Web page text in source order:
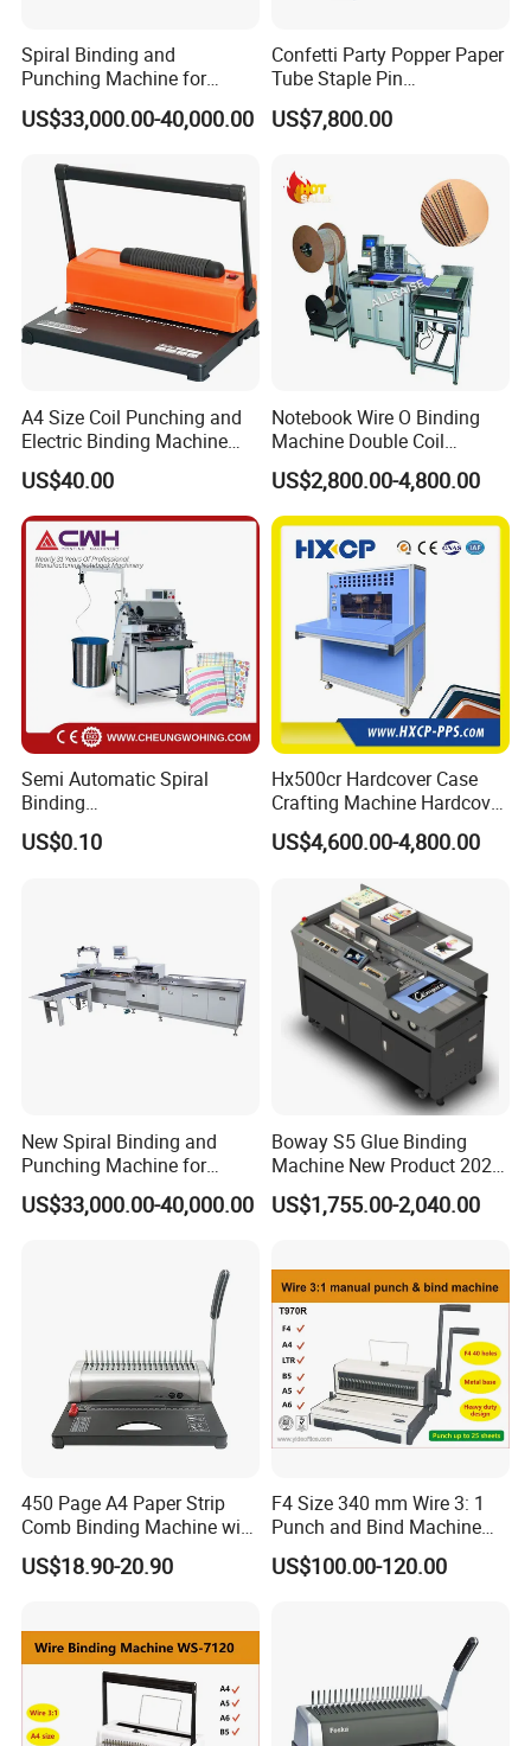
Spiral Binding and
Punching Machine for
Notebook Exercise Book
Sketch Book Booklet
US$33,000.00-40,000.00
Confetti Party Popper Paper
Tube Staple Pin
Machine/ID40-
50mm/Length200-1000mm
US$7,800.00
A4 Size Coil Punching and
Electric Binding Machine
Model U528ju
US$40.00
Notebook Wire O Binding
Machine Double Coil
Binding Machine Calendar
Spiral Binding Machine
US$2,800.00-4,800.00
Semi Automatic Spiral
Binding
Machine/Notebook/Calend
ar
US$0.10
Hx500cr Hardcover Case
Crafting Machine Hardcover
Book Binding Semi
Automated Postpress
US$4,600.00-4,800.00
New Spiral Binding and
Punching Machine for
Notebook Exercise Book
Brochure
US$33,000.00-40,000.00
Boway S5 Glue Binding
Machine New Product 2024
A4 A5 Size Book Binding
Machine
US$1,755.00-2,040.00
450 Page A4 Paper Strip
Comb Binding Machine with
Plastic Comb
US$18.90-20.90
F4 Size 340 mm Wire 3: 1
Punch and Bind Machine
(T970R)
US$100.00-120.00